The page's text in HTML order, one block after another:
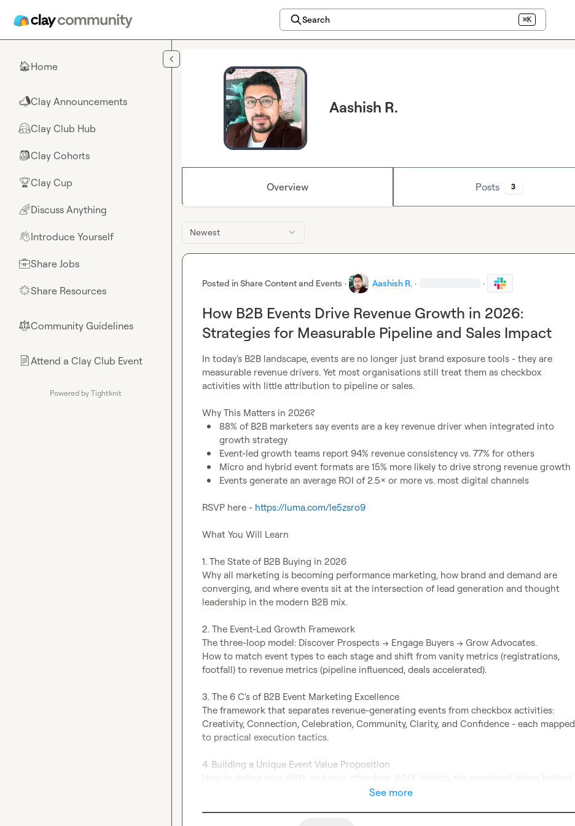
Search ⌘K
🏠Home
📣Clay Announcements
🤗Clay Club Hub
🎒Clay Cohorts
🏆Clay Cup
🌈Discuss Anything
👋Introduce Yourself
💼Share Jobs
🌟Share Resources
⚖︎Community Guidelines
📄Attend a Clay Club Event
Powered by Tightknit
Aashish R.
Overview Posts 3
Newest
Posted inShare Content and Events · Aashish R. · ·
How B2B Events Drive Revenue Growth in 2026:
Strategies for Measurable Pipeline and Sales Impact
In today's B2B landscape, events are no longer just brand exposure tools - they are
measurable revenue drivers. Yet most organisations still treat them as checkbox
activities with little attribution to pipeline or sales.
88% of B2B marketers say events are a key revenue driver when integrated into
growth strategy
Event-led growth teams report 94% revenue consistency vs. 77% for others
Micro and hybrid event formats are 15% more likely to drive strong revenue growth
Events generate an average ROI of 2.5× or more vs. most digital channels
RSVP here - https://luma.com/le5zsro9
What You Will Learn
1. The State of B2B Buying in 2026
Why all marketing is becoming performance marketing, how brand and demand are
converging, and where events sit at the intersection of lead generation and thought
leadership in the modern B2B mix.
2. The Event-Led Growth Framework
The three-loop model: Discover Prospects → Engage Buyers → Grow Advocates.
How to match event types to each stage and shift from vanity metrics (registrations,
footfall) to revenue metrics (pipeline influenced, deals accelerated).
3. The 6 C's of B2B Event Marketing Excellence
The framework that separates revenue-generating events from checkbox activities:
Creativity, Connection, Celebration, Community, Clarity, and Confidence - each mapped
to practical execution tactics.
4. Building a Unique Event Value Proposition
How to define your WHY and your attendees' WHY, identify the emotional driver behind
your event, and decide whether your series builds a movement, a journey, or a repeatable
See more